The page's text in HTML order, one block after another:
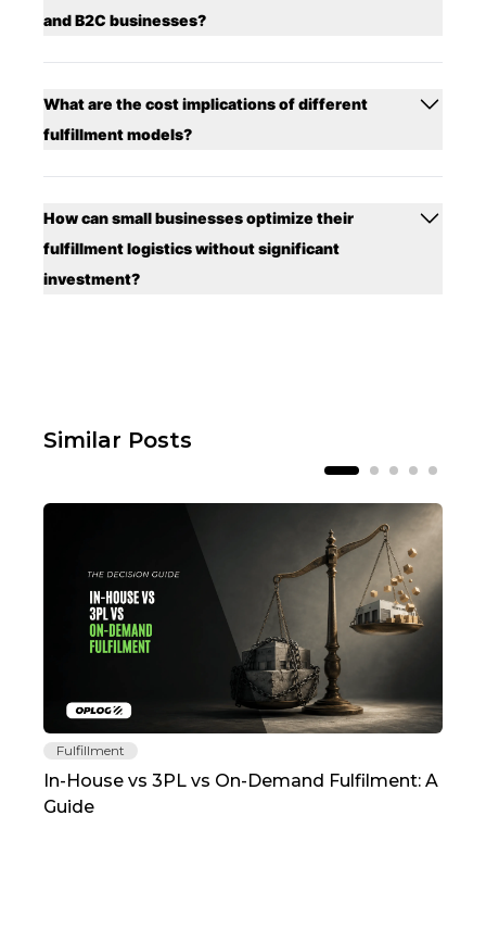
and B2C businesses?
What are the cost implications of different
fulfillment models?
How can small businesses optimize their
fulfillment logistics without significant
investment?
Similar Posts
Fulfillment
In-House vs 3PL vs On-Demand Fulfilment: A
Guide